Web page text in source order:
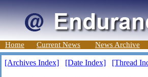
Home Current News News Archive
[Archives Index] [Date Index] [Thread